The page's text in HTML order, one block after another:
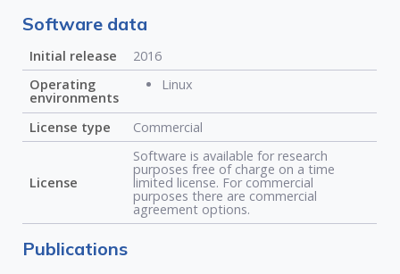
Software data
Initial release
2016
Operating
environments
Linux
License type Commercial
License
Software is available for research
purposes free of charge on a time
limited license. For commercial
purposes there are commercial
agreement options.
Publications